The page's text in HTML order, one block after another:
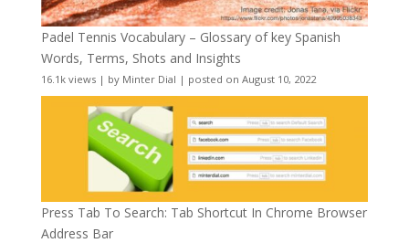
Padel Tennis Vocabulary – Glossary of key Spanish
Words, Terms, Shots and Insights
16.1k views| by Minter Dial | posted on August 10, 2022
Press Tab To Search: Tab Shortcut In Chrome Browser
Address Bar